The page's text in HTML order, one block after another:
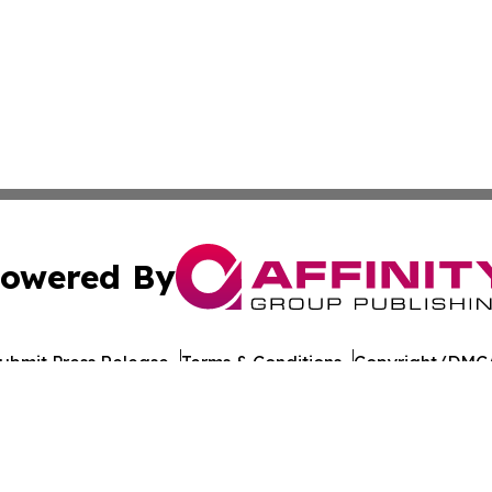
By
Press Release Terms & Conditions Copyright/